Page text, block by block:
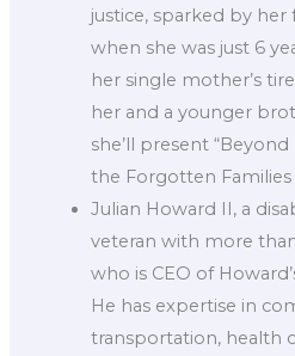
justice, sparked by her
when she was just 6
her single mother’s
her and a younger
she’ll present
the Forgotten Families
Julian Howard II, a
veteran with more
who is CEO of
He has expertise in
transportation, health